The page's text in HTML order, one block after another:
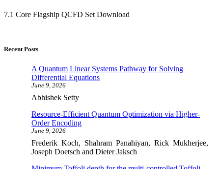
7.1 Core Flagship QCFD Set Download
Recent Posts
A Quantum Linear Systems Pathway for Solving
Differential Equations
June 9, 2026
Abhishek Setty
Resource-Efficient Quantum Optimization via Higher-
Order Encoding
June 9, 2026
Frederik Koch, Shahram Panahiyan, Rick Mukherjee,
Joseph Doetsch and Dieter Jaksch